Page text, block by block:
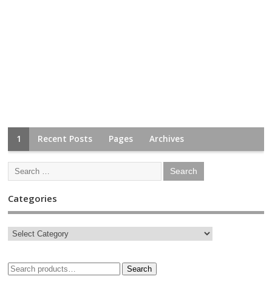
1 Recent Posts Pages Archives
Categories
Search